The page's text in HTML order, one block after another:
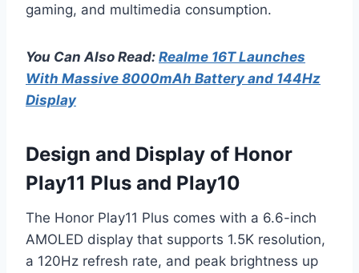
gaming, and multimedia consumption.
You Can Also Read: Realme 16T Launches
With Massive 8000mAh Battery and 144Hz
Display
Design and Display of Honor
Play11 Plus and Play10
The Honor Play11 Plus comes with a 6.6-inch
AMOLED display that supports 1.5K resolution,
a 120Hz refresh rate, and peak brightness up